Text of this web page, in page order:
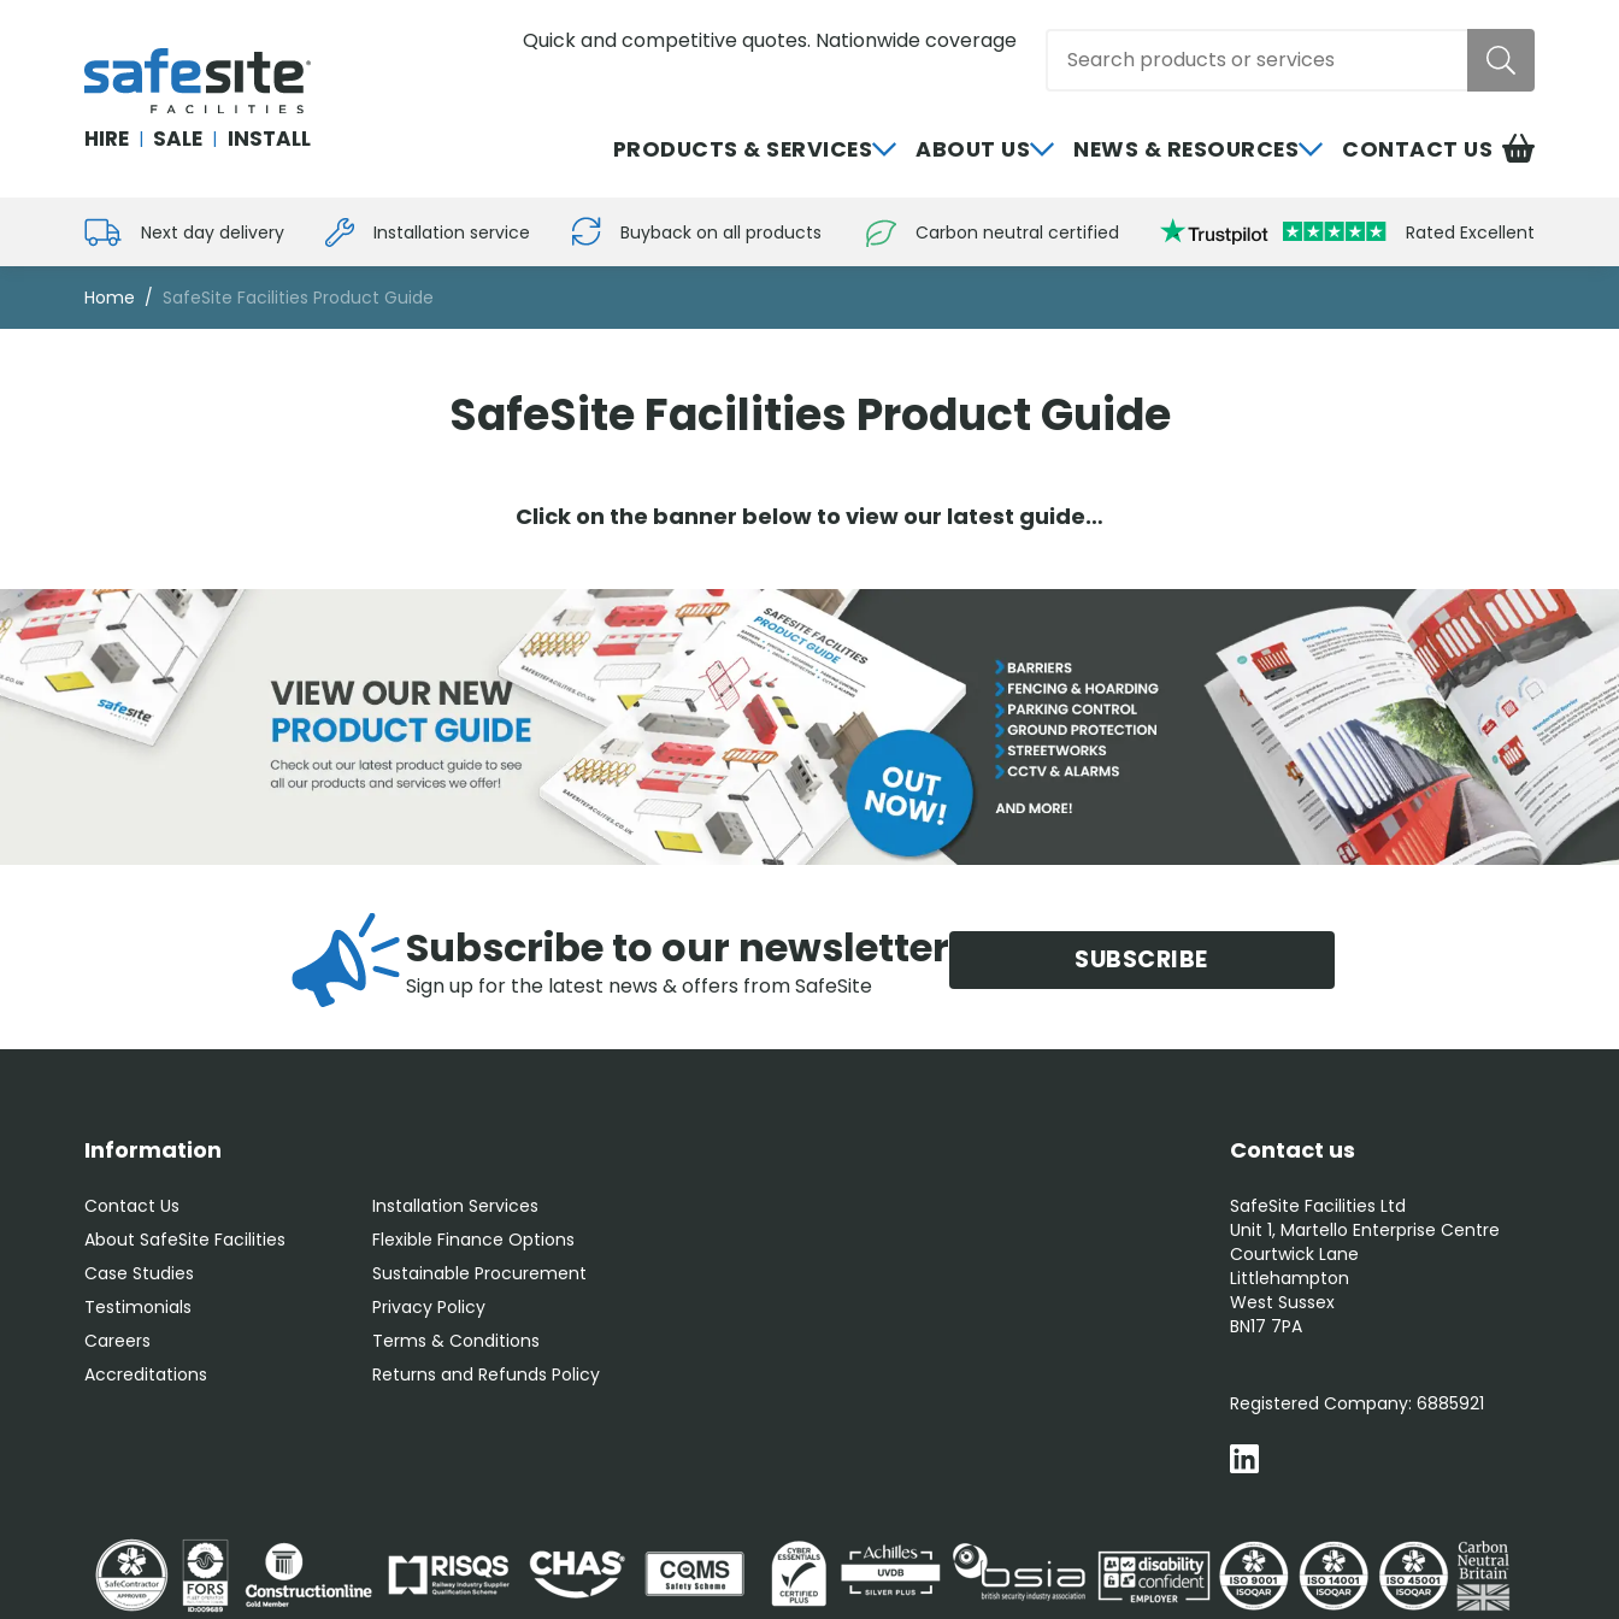
SafeSite Facilities
HIRE | SALE | INSTALL
Quick and competitive quotes. Nationwide coverage
PRODUCTS & SERVICES ABOUT US NEWS & RESOURCES CONTACT US
Next day delivery Installation service Buyback on all products Carbon neutral certified Rated Excellent
Home SafeSite Facilities Product Guide
SafeSite Facilities Product Guide
Click on the banner below to view our latest guide…
Subscribe to our newsletter
Sign up for the latest news & offers from SafeSite
SUBSCRIBE
Information
Contact Us
About SafeSite Facilities
Case Studies
Testimonials
Careers
Accreditations
Installation Services
Flexible Finance Options
Sustainable Procurement
Privacy Policy
Terms & Conditions
Returns and Refunds Policy
Contact us
SafeSite Facilities Ltd
Unit 1, Martello Enterprise Centre
Courtwick Lane
Littlehampton
West Sussex
BN17 7PA
Registered Company: 6885921